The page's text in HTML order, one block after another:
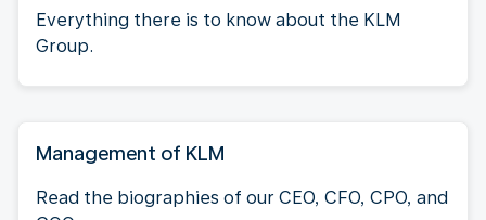
Everything there is to know about the KLM
Group.
Management of KLM
Read the biographies of our CEO, CFO, CPO, and